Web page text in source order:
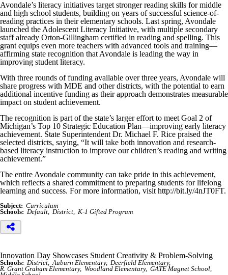
Avondale’s literacy initiatives target stronger reading skills for middle
and high school students, building on years of successful science-of-
reading practices in their elementary schools. Last spring, Avondale
launched the Adolescent Literacy Initiative, with multiple secondary
staff already Orton-Gillingham certified in reading and spelling. This
grant equips even more teachers with advanced tools and training—
affirming state recognition that Avondale is leading the way in
improving student literacy.
With three rounds of funding available over three years, Avondale will
share progress with MDE and other districts, with the potential to earn
additional incentive funding as their approach demonstrates measurable
impact on student achievement.
The recognition is part of the state’s larger effort to meet Goal 2 of
Michigan’s Top 10 Strategic Education Plan—improving early literacy
achievement. State Superintendent Dr. Michael F. Rice praised the
selected districts, saying, “It will take both innovation and research-
based literacy instruction to improve our children’s reading and writing
achievement.”
The entire Avondale community can take pride in this achievement,
which reflects a shared commitment to preparing students for lifelong
learning and success. For more information, visit http://bit.ly/4nJT0FT.
Subject: Curriculum
Schools: Default District K-1 Gifted Program
Innovation Day Showcases Student Creativity & Problem-Solving
Schools: District Auburn Elementary
Deerfield Elementary
R. Grant Graham Elementary
Woodland Elementary
GATE Magnet School